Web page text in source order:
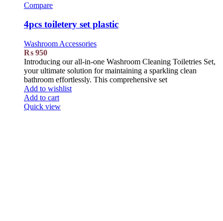
Compare
4pcs toiletery set plastic
Washroom Accessories
₨ 950
Introducing our all-in-one Washroom Cleaning Toiletries Set,
your ultimate solution for maintaining a sparkling clean
bathroom effortlessly. This comprehensive set
Add to wishlist
Add to cart
Quick view